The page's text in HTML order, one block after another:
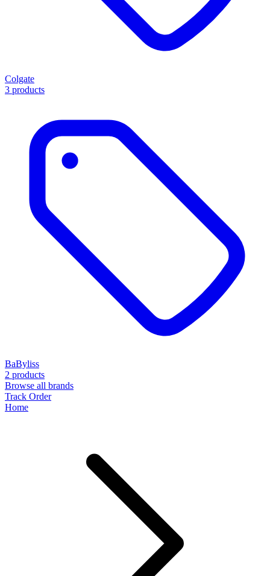
Colgate
3 products
BaByliss
2 products
Browse all brands
Track Order
Home